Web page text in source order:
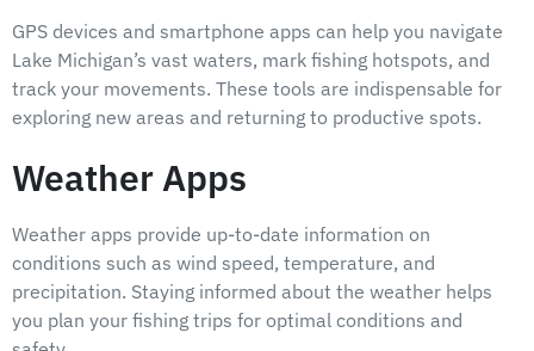
GPS devices and smartphone apps can help you navigate
Lake Michigan’s vast waters, mark fishing hotspots, and
track your movements. These tools are indispensable for
exploring new areas and returning to productive spots.
Weather Apps
Weather apps provide up-to-date information on
conditions such as wind speed, temperature, and
precipitation. Staying informed about the weather helps
you plan your fishing trips for optimal conditions and